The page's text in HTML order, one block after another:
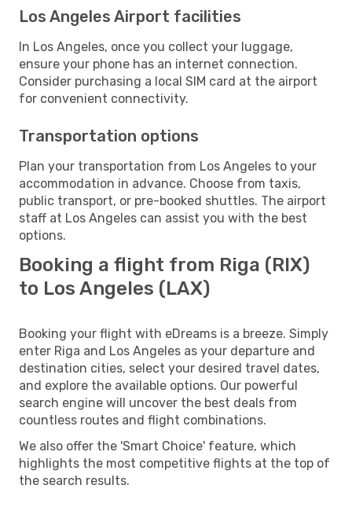
Los Angeles Airport facilities
In Los Angeles, once you collect your luggage,
ensure your phone has an internet connection.
Consider purchasing a local SIM card at the airport
for convenient connectivity.
Transportation options
Plan your transportation from Los Angeles to your
accommodation in advance. Choose from taxis,
public transport, or pre-booked shuttles. The airport
staff at Los Angeles can assist you with the best
options.
Booking a flight from Riga (RIX)
to Los Angeles (LAX)
Booking your flight with eDreams is a breeze. Simply
enter Riga and Los Angeles as your departure and
destination cities, select your desired travel dates,
and explore the available options. Our powerful
search engine will uncover the best deals from
countless routes and flight combinations.
We also offer the 'Smart Choice' feature, which
highlights the most competitive flights at the top of
the search results.